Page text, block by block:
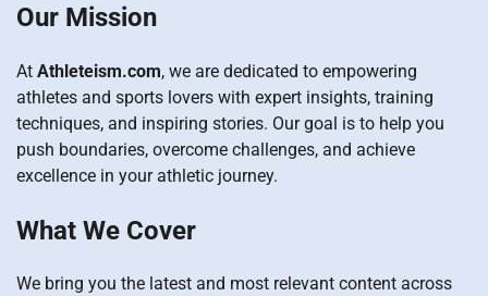
Our Mission
At Athleteism.com, we are dedicated to empowering
athletes and sports lovers with expert insights, training
techniques, and inspiring stories. Our goal is to help you
push boundaries, overcome challenges, and achieve
excellence in your athletic journey.
What We Cover
We bring you the latest and most relevant content across